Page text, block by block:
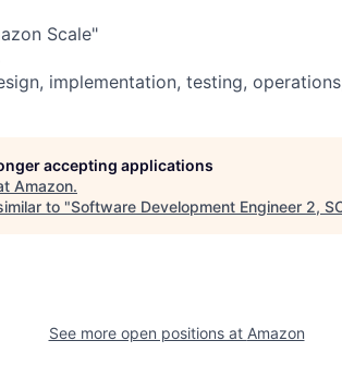
Scale"
implementation, testing,
accepting applications
Amazon.
to "Software Development Engineer 2,
See more open positions at Amazon